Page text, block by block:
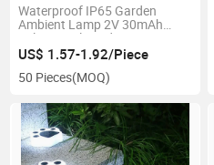
Waterproof IP65 Garden
Ambient Lamp 2V 30mAh
Solar Panel Garden Decorative
Flame Lawn Light with Light
Sensor Function
US$ 1.57-1.92/Piece
50 Pieces(MOQ)